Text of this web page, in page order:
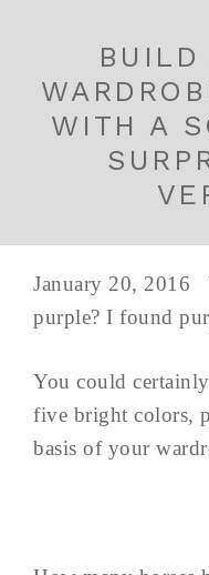
BUILD
WITH A
January 20, 2016
purple? I found
You could
five bright colors,
basis of your